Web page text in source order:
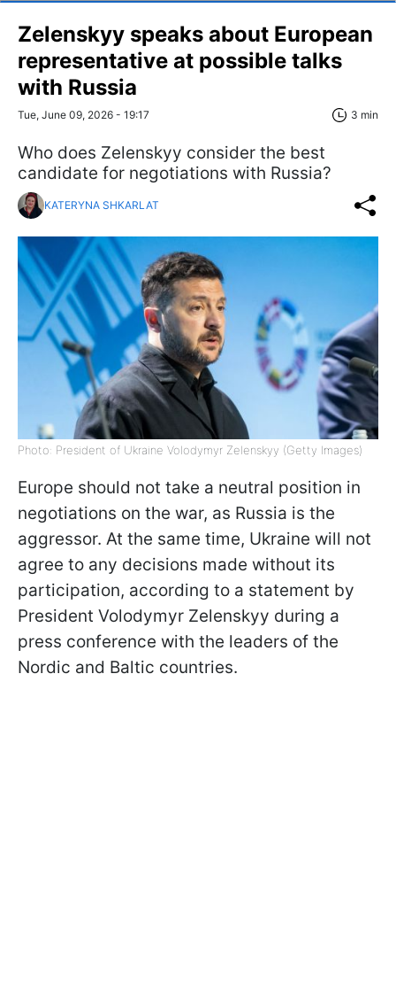
Zelenskyy speaks about European
representative at possible talks
with Russia
Tue, June 09, 2026 - 19:17 3 min
Who does Zelenskyy consider the best
candidate for negotiations with Russia?
KATERYNA SHKARLAT
Photo: President of Ukraine Volodymyr Zelenskyy (Getty Images)
Europe should not take a neutral position in
negotiations on the war, as Russia is the
aggressor. At the same time, Ukraine will not
agree to any decisions made without its
participation, according to a statement by
President Volodymyr Zelenskyy during a
press conference with the leaders of the
Nordic and Baltic countries.